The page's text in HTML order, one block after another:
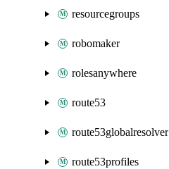
resourcegroups
robomaker
rolesanywhere
route53
route53globalresolver
route53profiles